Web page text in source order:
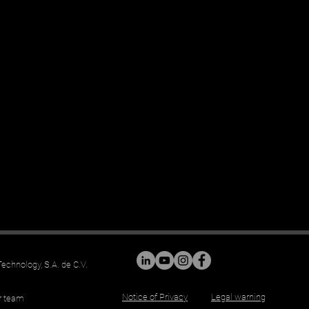
S.A. de C.V.
team Notice of Privacy Legal warning